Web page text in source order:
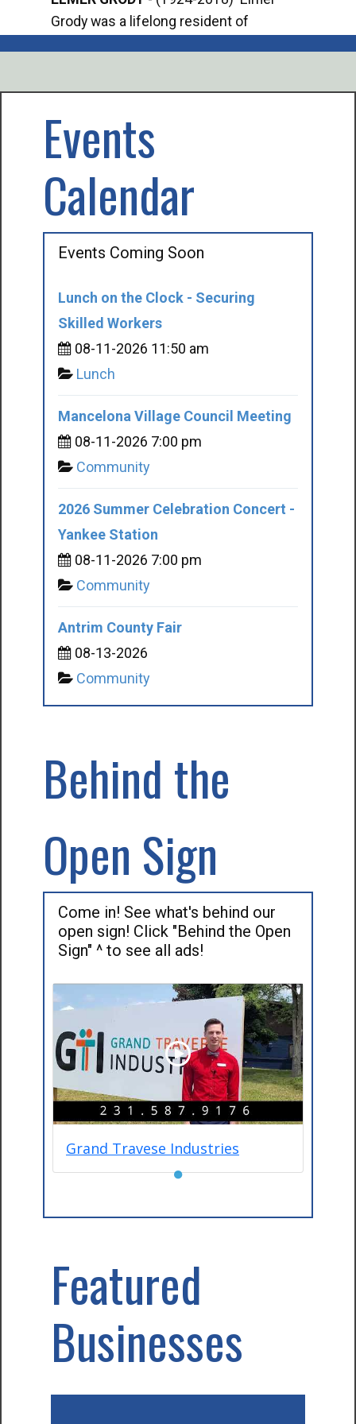
Grody was a lifelong resident of
Events
Calendar
Events Coming Soon
Lunch on the Clock - Securing
Skilled Workers
08-11-2026 11:50 am
Lunch
Mancelona Village Council Meeting
08-11-2026 7:00 pm
Community
2026 Summer Celebration Concert -
Yankee Station
08-11-2026 7:00 pm
Community
Antrim County Fair
08-13-2026
Community
Behind the
Open Sign
Come in! See what's behind our
open sign! Click "Behind the Open
Sign" ^ to see all ads!
Grand Travese Industries
●
Featured
Businesses